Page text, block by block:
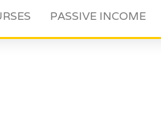
PASSIVE INCOME